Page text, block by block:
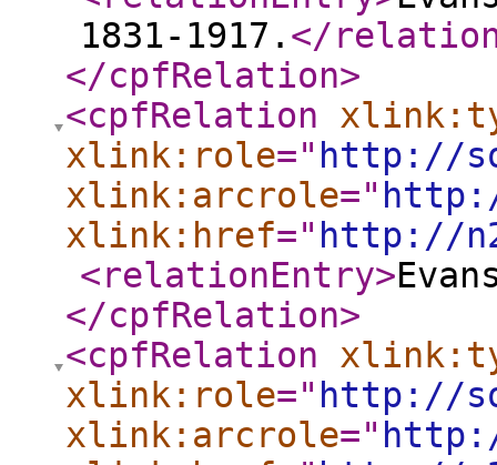
1831-1917. </
</cpfRelation>
<cpfRelation
xlink:role=" http://
xlink:arcrole="
xlink:href=" http://
<relationEntry>
</cpfRelation>
<cpfRelation
xlink:role=" http://
xlink:arcrole="